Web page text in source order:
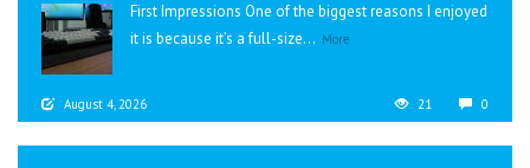
First Impressions One of the biggest reasons I enjoyed
it is because it’s a full-size... More
August 4, 2026 21 0